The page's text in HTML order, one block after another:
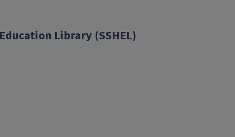
Library (SSHEL)